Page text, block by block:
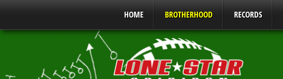
HOME BROTHERHOOD RECORDS